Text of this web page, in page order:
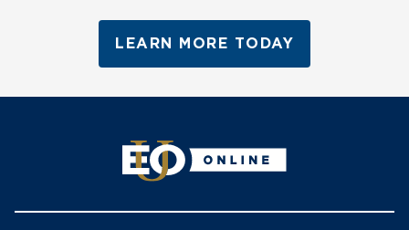
LEARN MORE TODAY